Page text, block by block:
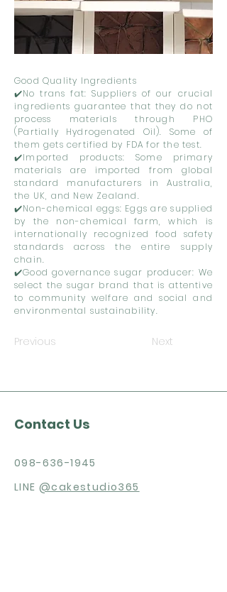
Good Quality Ingredients
✔️No trans fat: Suppliers of our crucial
ingredients guarantee that they do not
process materials through PHO
(Partially Hydrogenated Oil). Some of
them gets certified by FDA for the test.
✔️Imported products: Some primary
materials are imported from global
standard manufacturers in Australia,
the UK, and New Zealand.
✔️Non-chemical eggs: Eggs are supplied
by the non-chemical farm, which is
internationally recognized food safety
standards across the entire supply
chain.
✔️Good governance sugar producer: We
select the sugar brand that is attentive
to community welfare and social and
environmental sustainability.
Previous Next
Contact Us
098-636-1945
LINE @cakestudio365